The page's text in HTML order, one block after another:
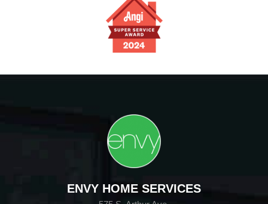
ENVY HOME SERVICES